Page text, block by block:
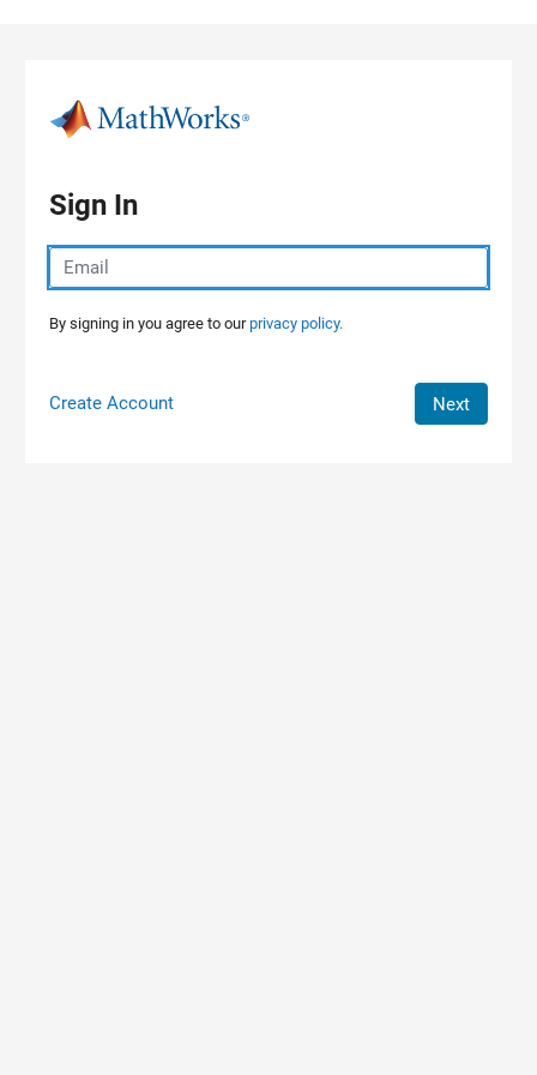
Sign In
By signing in you agree to ourprivacy policy.
Create Account Next